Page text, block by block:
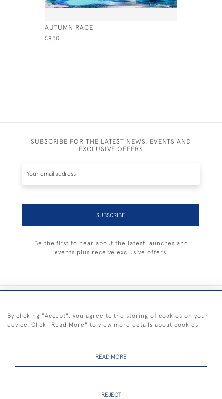
AUTUMN RACE
£950
SUBSCRIBE FOR THE LATEST NEWS, EVENTS AND
EXCLUSIVE OFFERS
SUBSCRIBE
Be the first to hear about the latest launches and
events plus receive exclusive offers.
By clicking "Accept", you agree to the storing of cookies on your
device. Click "Read More" to view more details about cookies
READ MORE
REJECT